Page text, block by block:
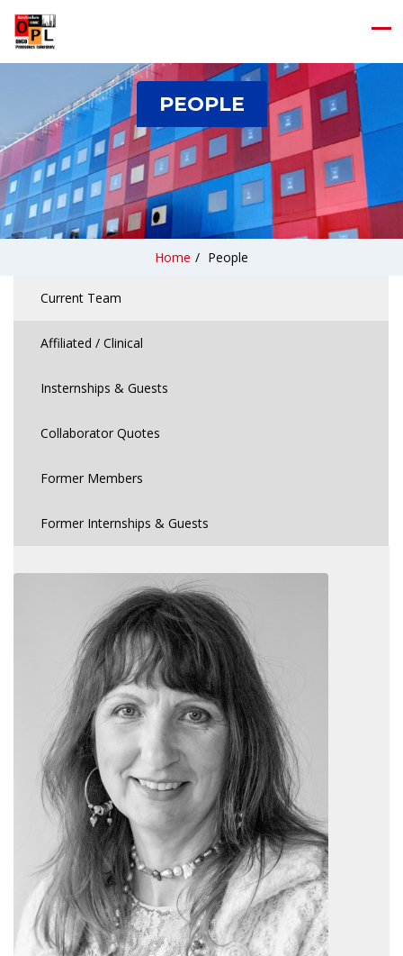
PEOPLE
Home / People
Current Team
Affiliated / Clinical
Insternships & Guests
Collaborator Quotes
Former Members
Former Internships & Guests